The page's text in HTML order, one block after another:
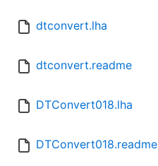
dtconvert.lha
dtconvert.readme
DTConvert018.lha
DTConvert018.readme